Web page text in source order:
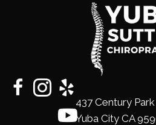
437 Century Park
Yuba City CA